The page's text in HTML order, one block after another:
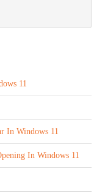
11
In Windows 11
In Windows 11